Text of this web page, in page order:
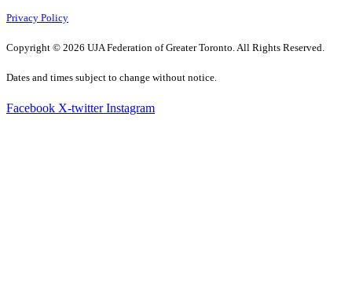
Privacy Policy
Copyright © 2026 UJA Federation of Greater Toronto. All Rights Reserved.
Dates and times subject to change without notice.
Facebook X-twitter Instagram